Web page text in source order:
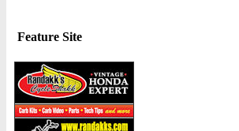
Feature Site